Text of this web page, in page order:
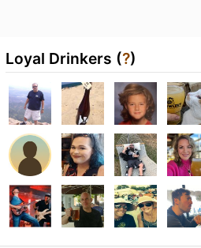
Loyal Drinkers (?)